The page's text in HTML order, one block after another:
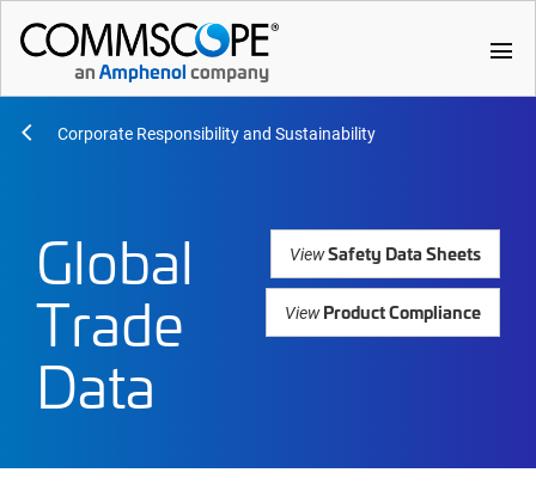
menu
Corporate Responsibility and Sustainability
Global
Trade
Data
ViewSafety Data Sheets
ViewProduct Compliance